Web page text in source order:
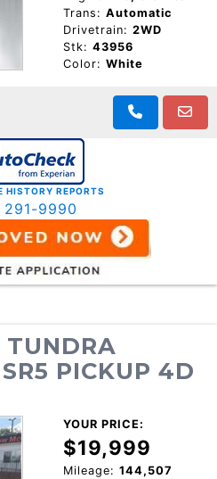
Trans: Automatic
Drivetrain: 2WD
Stk: 43956
Color: White
HISTORY REPORTS
9990
PICKUP 4D
YOUR PRICE:
$19,999
Mileage: 144,507